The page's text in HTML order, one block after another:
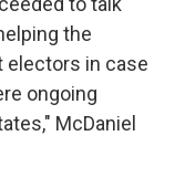
the
electors in case
ongoing
McDaniel